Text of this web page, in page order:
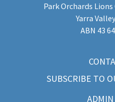
Park Orchards
Yarra
​ABN 43
SUBSCRIBE TO